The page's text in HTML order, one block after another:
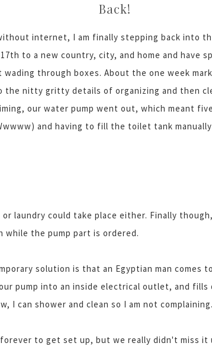
Back!
internet, I am finally stepping back into
17th to a new country, city, and home and have
through boxes. About the one week
the nitty gritty details of organizing and then
our water pump went out, which meant
and having to fill the toilet tank
or laundry could take place either. Finally
while the pump part is ordered.
solution is that an Egyptian man comes
pump into an inside electrical outlet, and
I can shower and clean so I am not complaining.
to get set up, but we really didn't miss it